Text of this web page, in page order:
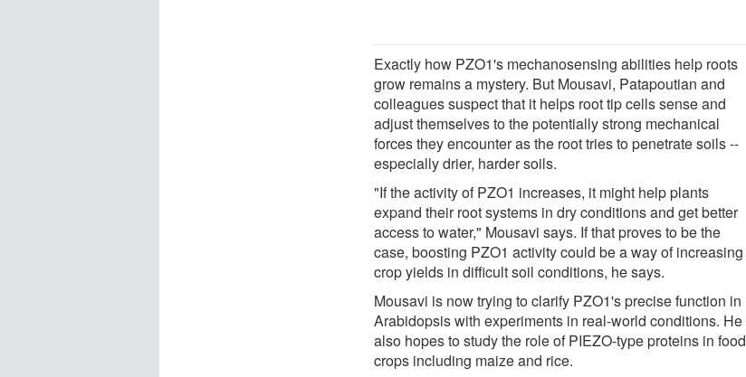
Exactly how PZO1's mechanosensing abilities help roots
grow remains a mystery. But Mousavi, Patapoutian and
colleagues suspect that it helps root tip cells sense and
adjust themselves to the potentially strong mechanical
forces they encounter as the root tries to penetrate soils --
especially drier, harder soils.
"If the activity of PZO1 increases, it might help plants
expand their root systems in dry conditions and get better
access to water," Mousavi says. If that proves to be the
case, boosting PZO1 activity could be a way of increasing
crop yields in difficult soil conditions, he says.
Mousavi is now trying to clarify PZO1's precise function in
Arabidopsis with experiments in real-world conditions. He
also hopes to study the role of PIEZO-type proteins in food
crops including maize and rice.